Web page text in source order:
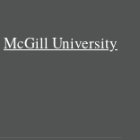
McGill University